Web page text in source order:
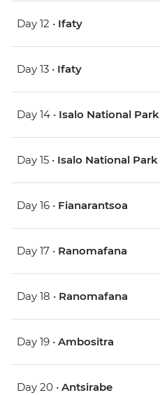
Day 12 • Ifaty
Day 13 • Ifaty
Day 14 • Isalo National Park
Day 15 • Isalo National Park
Day 16 • Fianarantsoa
Day 17 • Ranomafana
Day 18 • Ranomafana
Day 19 • Ambositra
Day 20 • Antsirabe